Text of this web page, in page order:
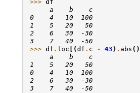
>>> df
     a    b    c
0    4   10  100
1    5   20   50
2    6   30  -30
3    7   40  -50
>>> df . loc [(df . c - 43 ) . abs ()
     a    b    c
1    5   20   50
0    4   10  100
2    6   30  -30
3    7   40  -50